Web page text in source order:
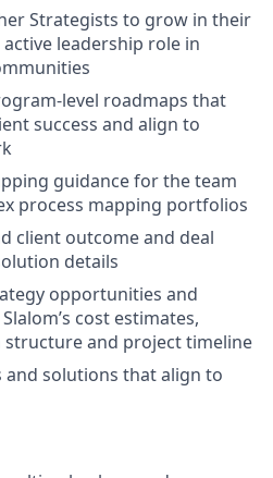
Strategists to grow in their
leadership role in
level roadmaps that
success and align to
guidance for the team
process mapping portfolios
client outcome and deal
details
opportunities and
cost estimates,
structure and project timeline
and solutions that align to